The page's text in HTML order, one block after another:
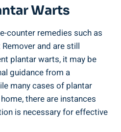
Warts
counter remedies such as
Remover and are still
plantar warts, it may be
guidance from a
many cases of plantar
there are instances
is necessary for effective